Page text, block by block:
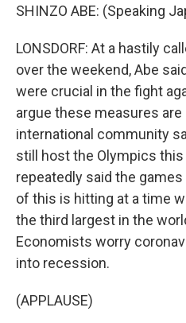
SHINZO ABE: (Speaking
LONSDORF: At a hastily
over the weekend, Abe
were crucial in the fight
argue these measures
international community
still host the Olympics this
repeatedly said the games
of this is hitting at a time
the third largest in the
Economists worry
into recession.
(APPLAUSE)